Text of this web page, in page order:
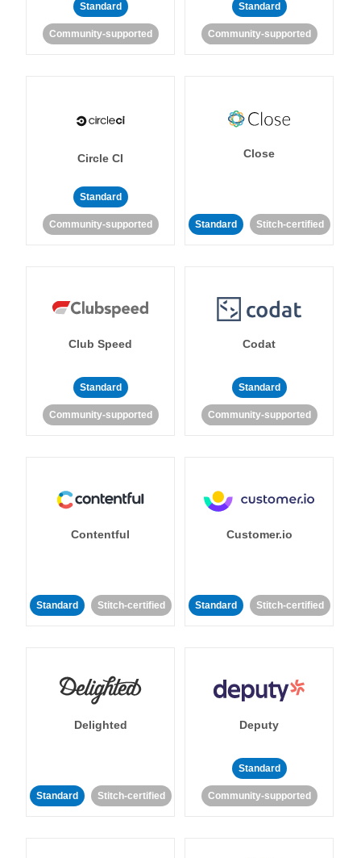
Standard
Community-supported
Standard
Community-supported
Circle CI
Standard
Community-supported
Close
Standard Stitch-certified
Club Speed
Standard
Community-supported
Codat
Standard
Community-supported
Contentful
Standard Stitch-certified
Customer.io
Standard Stitch-certified
Delighted
Standard Stitch-certified
Deputy
Standard
Community-supported